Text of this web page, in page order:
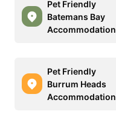
Pet Friendly
Batemans Bay
Accommodation
Pet Friendly
Burrum Heads
Accommodation